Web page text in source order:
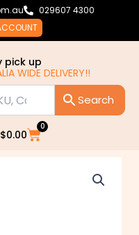
029607 4300
pick up
WIDE DELIVERY!!
$0.00
0
Cart